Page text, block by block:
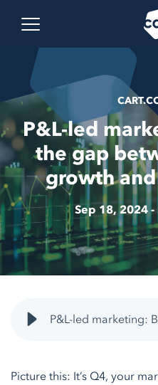
Open main menu
P&L-led
the gap
growth
Sep 18, 2024 -
P&L-led marketing:
Picture this: It’s Q4, your